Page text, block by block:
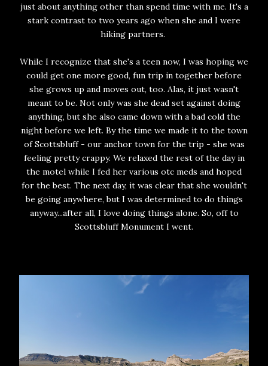
just about anything other than spend time with me. It's a
stark contrast to two years ago when she and I were
hiking partners.
While I recognize that she's a teen now, I was hoping we
could get one more good, fun trip in together before
she grows up and moves out, too. Alas, it just wasn't
meant to be. Not only was she dead set against doing
anything, but she also came down with a bad cold the
night before we left. By the time we made it to the town
of Scottsbluff - our anchor town for the trip - she was
feeling pretty crappy. We relaxed the rest of the day in
the motel while I fed her various otc meds and hoped
for the best. The next day, it was clear that she wouldn't
be going anywhere, but I was determined to do things
anyway...after all, I love doing things alone. So, off to
Scottsbluff Monument I went.